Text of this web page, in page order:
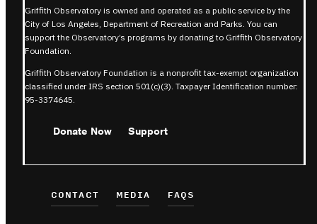
Griffith Observatory is owned and operated as a public service by the
City of Los Angeles, Department of Recreation and Parks. You can
support the Observatory’s programs by donating to Griffith Observatory
Foundation.
Griffith Observatory Foundation is a nonprofit tax-exempt organization
classified under IRS section 501(c)(3). Taxpayer Identification number:
95-3374645.
Donate Now Support
CONTACT MEDIA FAQS